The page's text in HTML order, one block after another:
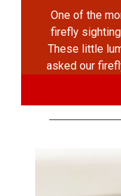
One of the
firefly
These little
asked our